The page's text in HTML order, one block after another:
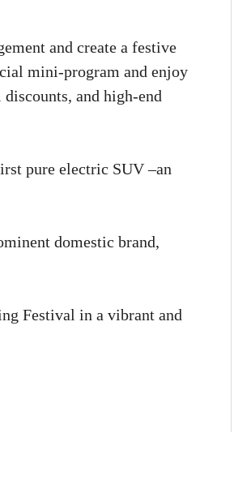
and create a festive
mini-program and enjoy
and high-end
pure electric SUV –an
domestic brand,
Festival in a vibrant and